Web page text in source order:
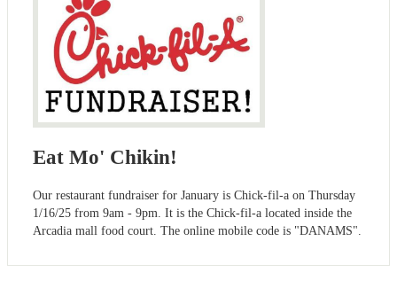
Eat Mo' Chikin!
Our restaurant fundraiser for January is Chick-fil-a on Thursday
1/16/25 from 9am - 9pm. It is the Chick-fil-a located inside the
Arcadia mall food court. The online mobile code is "DANAMS".